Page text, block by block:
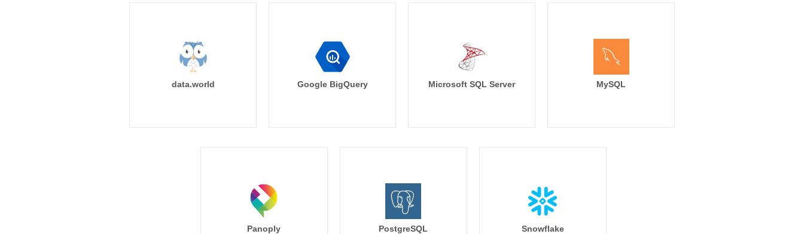
data.world Google BigQuery Microsoft SQL Server MySQL
Panoply PostgreSQL Snowflake